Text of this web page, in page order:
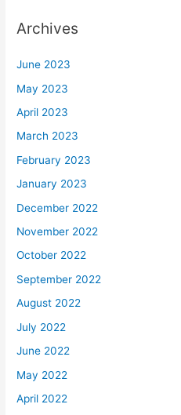
Archives
June 2023
May 2023
April 2023
March 2023
February 2023
January 2023
December 2022
November 2022
October 2022
September 2022
August 2022
July 2022
June 2022
May 2022
April 2022